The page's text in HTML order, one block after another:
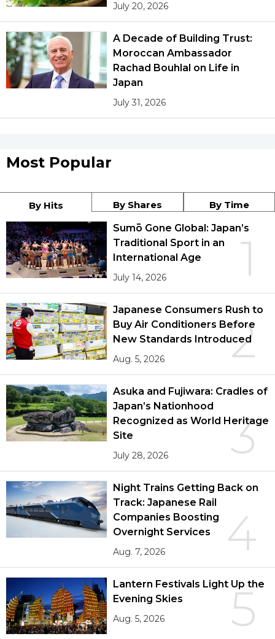
July 20, 2026
A Decade of Building Trust:
Moroccan Ambassador
Rachad Bouhlal on Life in
Japan
July 31, 2026
Most Popular
By Hits By Shares By Time
1
Sumō Gone Global: Japan’s
Traditional Sport in an
International Age
July 14, 2026
2
Japanese Consumers Rush to
Buy Air Conditioners Before
New Standards Introduced
Aug. 5, 2026
3
Asuka and Fujiwara: Cradles of
Japan’s Nationhood
Recognized as World Heritage
Site
July 28, 2026
4
Night Trains Getting Back on
Track: Japanese Rail
Companies Boosting
Overnight Services
Aug. 7, 2026
5
Lantern Festivals Light Up the
Evening Skies
Aug. 5, 2026